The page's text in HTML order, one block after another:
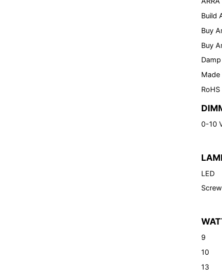
Build
Buy
Buy
Damp
Made
RoHS
0-10
LED
9
10
13